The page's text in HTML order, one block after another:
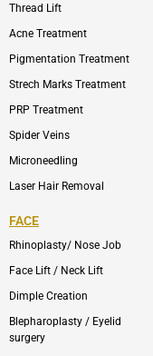
Thread Lift
Acne Treatment
Pigmentation Treatment
Strech Marks Treatment
PRP Treatment
Spider Veins
Microneedling
Laser Hair Removal
FACE
Rhinoplasty/ Nose Job
Face Lift / Neck Lift
Dimple Creation
Blepharoplasty / Eyelid
surgery